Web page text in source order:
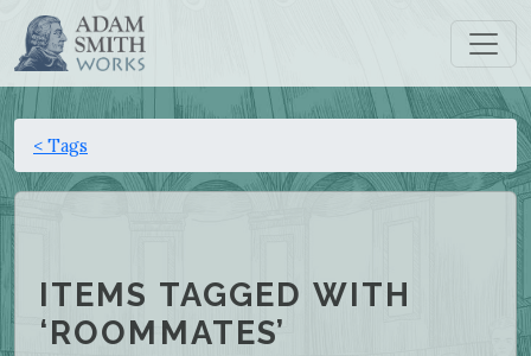
< Tags
ITEMS TAGGED WITH
‘ROOMMATES’